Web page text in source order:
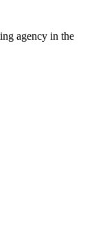
agency in the